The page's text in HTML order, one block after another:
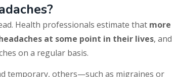
Health professionals estimate that more
at some point in their lives, and
on a regular basis.
temporary, others—such as migraines or